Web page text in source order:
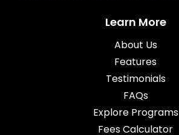
Learn More
About Us
Features
Testimonials
FAQs
Explore Programs
Fees Calculator